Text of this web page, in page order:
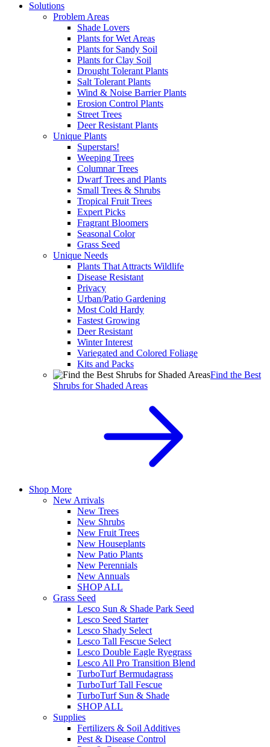
Solutions
Problem Areas
Shade Lovers
Plants for Wet Areas
Plants for Sandy Soil
Plants for Clay Soil
Drought Tolerant Plants
Salt Tolerant Plants
Wind & Noise Barrier Plants
Erosion Control Plants
Street Trees
Deer Resistant Plants
Unique Plants
Superstars!
Weeping Trees
Columnar Trees
Dwarf Trees and Plants
Small Trees & Shrubs
Tropical Fruit Trees
Expert Picks
Fragrant Bloomers
Seasonal Color
Grass Seed
Unique Needs
Plants That Attracts Wildlife
Disease Resistant
Privacy
Urban/Patio Gardening
Most Cold Hardy
Fastest Growing
Deer Resistant
Winter Interest
Variegated and Colored Foliage
Kits and Packs
Find the Best
Shrubs for Shaded Areas
Shop More
New Arrivals
New Trees
New Shrubs
New Fruit Trees
New Houseplants
New Patio Plants
New Perennials
New Annuals
SHOP ALL
Grass Seed
Lesco Sun & Shade Park Seed
Lesco Seed Starter
Lesco Shady Select
Lesco Tall Fescue Select
Lesco Double Eagle Ryegrass
Lesco All Pro Transition Blend
TurboTurf Bermudagrass
TurboTurf Tall Fescue
TurboTurf Sun & Shade
SHOP ALL
Supplies
Fertilizers & Soil Additives
Pest & Disease Control